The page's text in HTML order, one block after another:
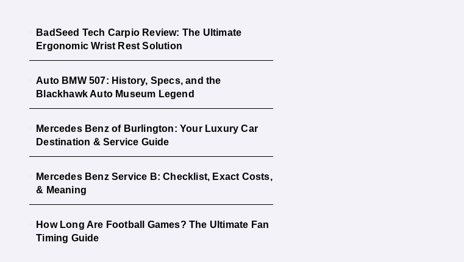
BadSeed Tech Carpio Review: The Ultimate
Ergonomic Wrist Rest Solution
Auto BMW 507: History, Specs, and the
Blackhawk Auto Museum Legend
Mercedes Benz of Burlington: Your Luxury Car
Destination & Service Guide
Mercedes Benz Service B: Checklist, Exact Costs,
& Meaning
How Long Are Football Games? The Ultimate Fan
Timing Guide